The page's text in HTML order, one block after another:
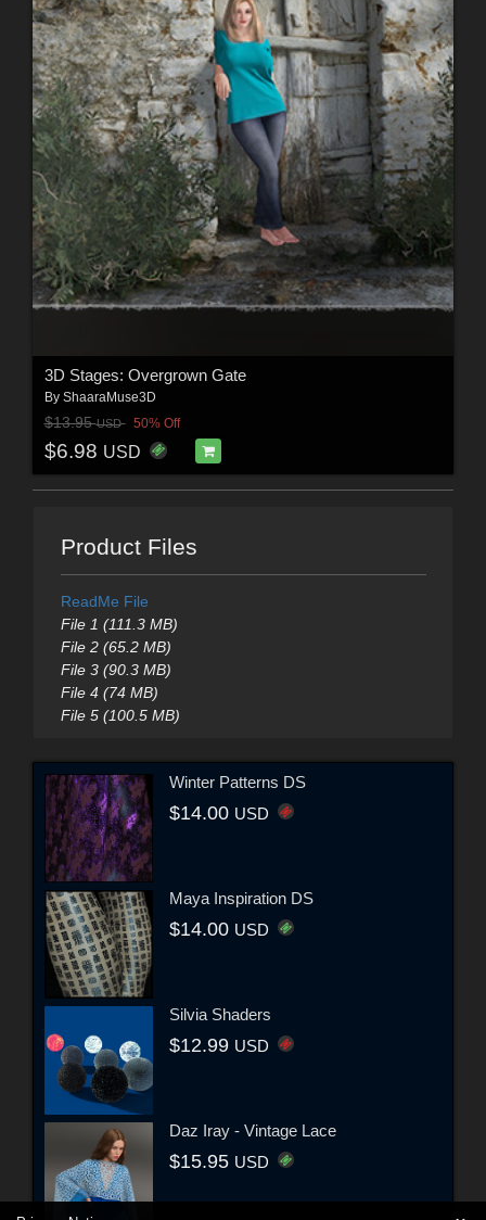
3D Stages: Overgrown Gate
By ShaaraMuse3D
$13.95USD 50% Off
$6.98 USD
Product Files
ReadMe File
File 1 (111.3 MB)
File 2 (65.2 MB)
File 3 (90.3 MB)
File 4 (74 MB)
File 5 (100.5 MB)
Winter Patterns DS
$14.00 USD
Maya Inspiration DS
$14.00 USD
Silvia Shaders
$12.99 USD
Daz Iray - Vintage Lace
$15.95 USD